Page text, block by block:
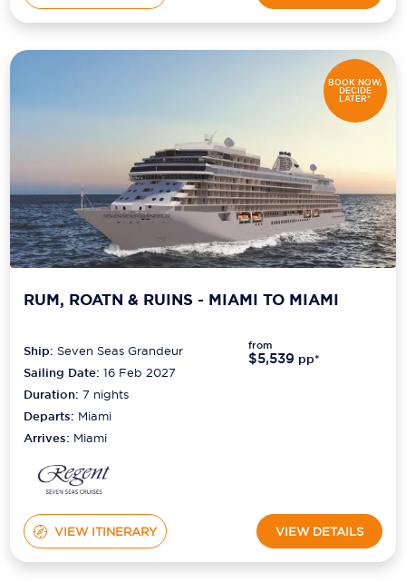
BOOK NOW,
DECIDE
LATER*
RUM, ROATN & RUINS - MIAMI TO MIAMI
Ship: Seven Seas Grandeur
Sailing Date: 16 Feb 2027
Duration:7 nights
Departs: Miami
Arrives: Miami
from
$5,539 pp*
VIEW ITINERARY VIEW DETAILS